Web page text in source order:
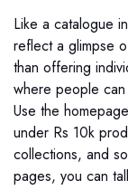
Like a catalogue
reflect a glimpse
than offering
where people
Use the
under Rs 10k
collections, and
pages, you can